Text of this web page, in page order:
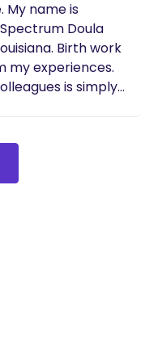
My name is
Doula
Birth work
my experiences.
is simply
birthing
may not be the
next
I also provide
connect